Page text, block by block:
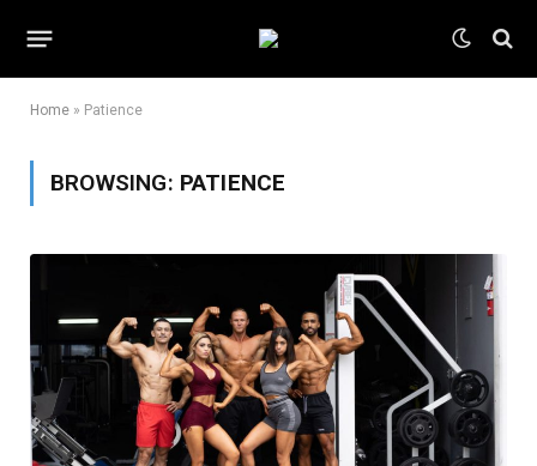
Home » Patience
BROWSING: PATIENCE